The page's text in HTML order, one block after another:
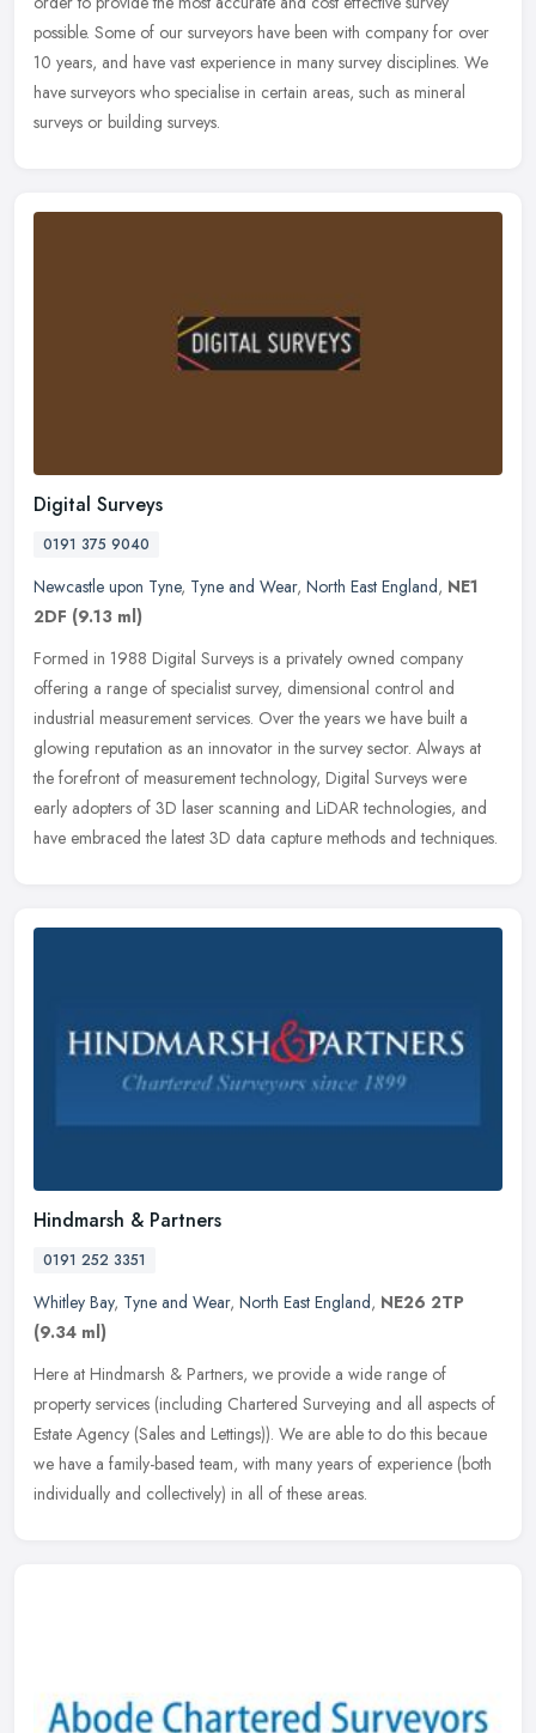
possible. Some of our surveyors have been with company for over
10 years, and have vast experience in many survey disciplines. We
have surveyors who specialise in certain areas, such as mineral
surveys or building surveys.
Digital Surveys
0191 375 9040
Newcastle upon Tyne, Tyne and Wear, North East England, NE1
2DF (9.13 ml)
Formed in 1988 Digital Surveys is a privately owned company
offering a range of specialist survey, dimensional control and
industrial measurement services. Over the years we have built a
glowing reputation as an innovator in the survey sector. Always at
the forefront of measurement technology, Digital Surveys were
early adopters of 3D laser scanning and LiDAR technologies, and
have embraced the latest 3D data capture methods and techniques.
Hindmarsh & Partners
0191 252 3351
Whitley Bay, Tyne and Wear, North East England, NE26 2TP
(9.34 ml)
Here at Hindmarsh & Partners, we provide a wide range of
property services (including Chartered Surveying and all aspects of
Estate Agency (Sales and Lettings)). We are able to do this becaue
we have a family-based team, with many years of experience (both
individually and collectively) in all of these areas.